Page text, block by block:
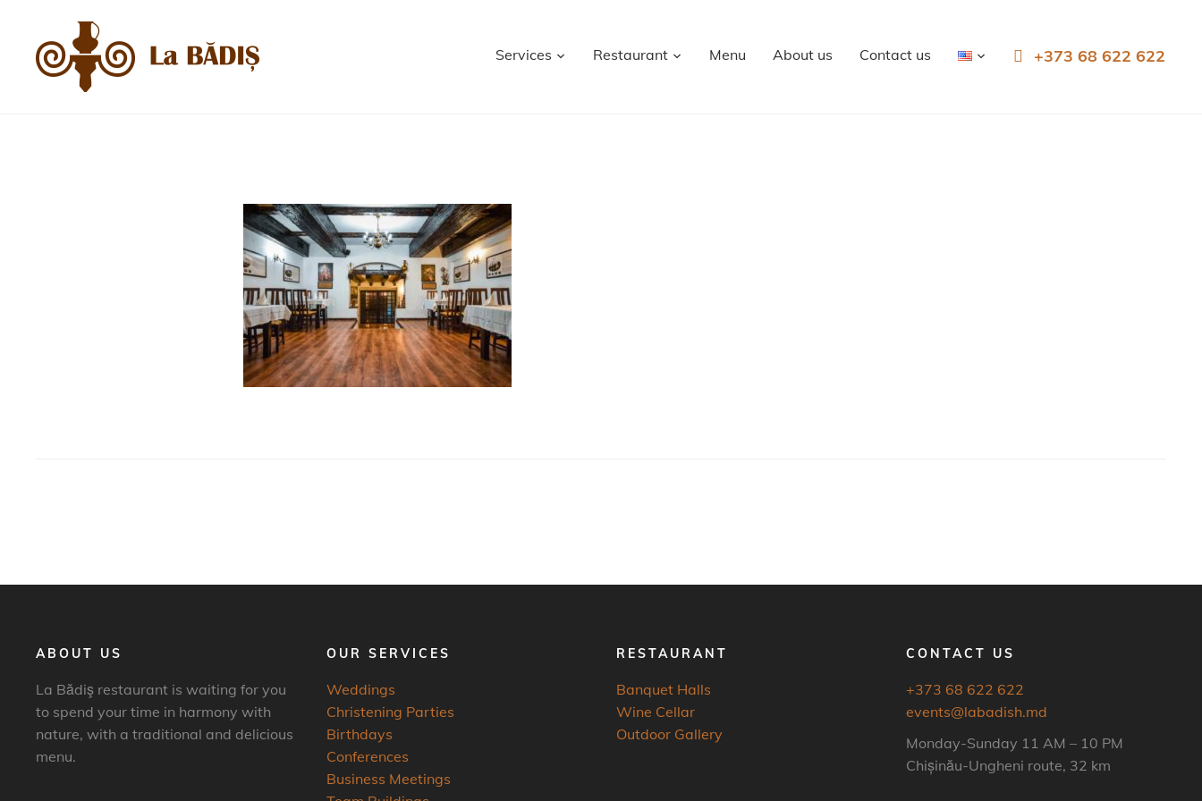
Services Restaurant Menu About us Contact us +373 68 622 622
ABOUT US
La Bădiş restaurant is waiting for you
to spend your time in harmony with
nature, with a traditional and delicious
menu.
OUR SERVICES
Weddings
Christening Parties
Birthdays
Conferences
Business Meetings
RESTAURANT
Banquet Halls
Wine Cellar
Outdoor Gallery
CONTACT US
+373 68 622 622
events@labadish.md
Monday-Sunday 11 AM – 10 PM
Chișinău-Ungheni route, 32 km